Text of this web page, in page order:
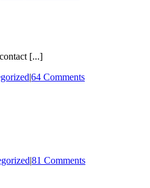
[...]
|64 Comments
|81 Comments